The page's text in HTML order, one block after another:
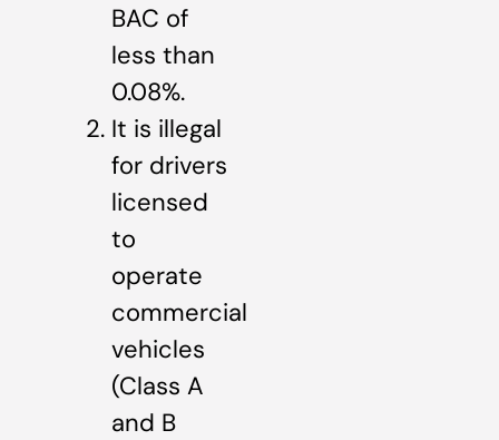
BAC of
less than
0.08%.
It is illegal
for drivers
licensed
to
operate
commercial
vehicles
(Class A
and B